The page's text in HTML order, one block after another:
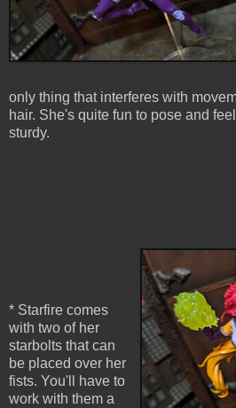
only thing that interferes with
hair. She's quite fun to pose and
sturdy.
* Starfire comes
with two of her
starbolts that can
be placed over her
fists. You'll have to
work with them a